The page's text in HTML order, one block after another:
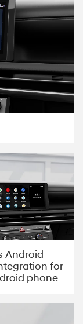
Android
for
phone